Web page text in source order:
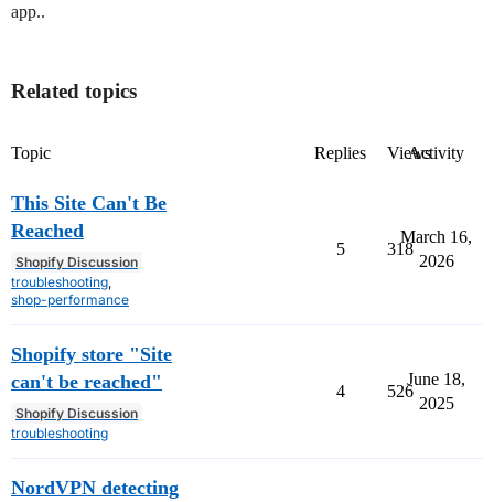
app..
Related topics
Topic Replies ViewsActivity
This Site Can't Be
Reached
Shopify Discussion
troubleshooting
shop-performance
5 318
March 16,
2026
Shopify store "Site
can't be reached"
Shopify Discussion
troubleshooting
4 526
June 18,
2025
NordVPN detecting